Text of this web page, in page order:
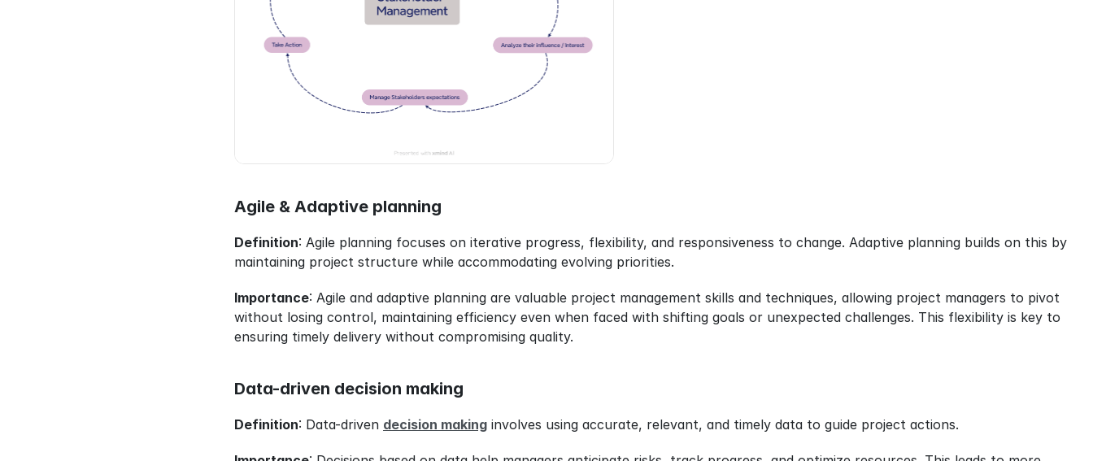
Agile & Adaptive planning
Definition: Agile planning focuses on iterative progress, flexibility, and responsiveness to change. Adaptive planning builds on this by
maintaining project structure while accommodating evolving priorities.
Importance: Agile and adaptive planning are valuable project management skills and techniques, allowing project managers to pivot
without losing control, maintaining efficiency even when faced with shifting goals or unexpected challenges. This flexibility is key to
ensuring timely delivery without compromising quality.
Data-driven decision making
Definition: Data-driven decision making involves using accurate, relevant, and timely data to guide project actions.